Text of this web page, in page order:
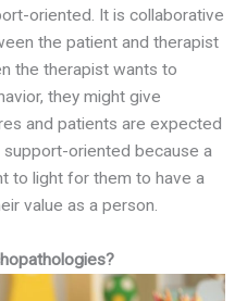
oriented. It is collaborative
the patient and therapist
the therapist wants to
they might give
and patients are expected
oriented because a
to light for them to have a
value as a person.